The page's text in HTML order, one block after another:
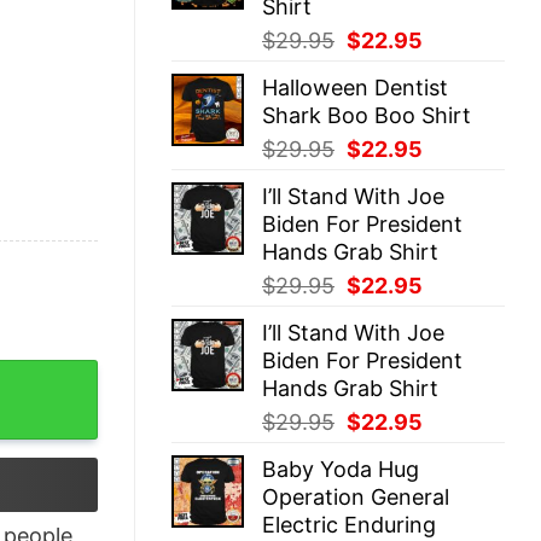
Shirt
$29.95 Original
was:
$29.95.
$22.95
is:
$22.95.
Halloween Dentist
Shark Boo Boo Shirt
$29.95 Original
was:
$29.95.
$22.95
is:
$22.95.
I’ll Stand With Joe
Biden For President
Hands Grab Shirt
$29.95 Original
was:
$29.95.
$22.95
is:
$22.95.
I’ll Stand With Joe
Biden For President
Hands Grab Shirt
$29.95 Original
was:
$29.95.
$22.95
$22.95.
Baby Yoda Hug
Operation General
Electric Enduring
quantity
people